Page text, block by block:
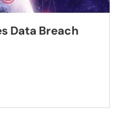
Data Breach